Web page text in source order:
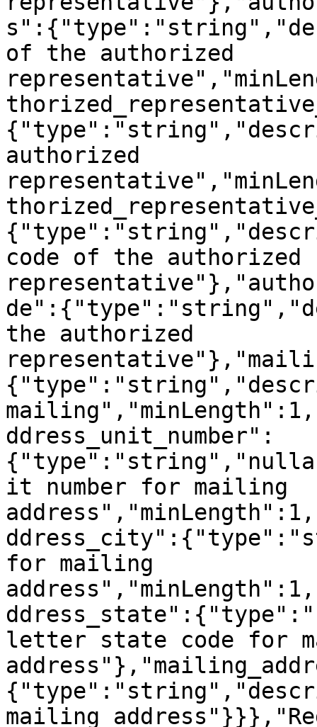
of the authorized
authorized
code of the authorized
the authorized
ddress_unit_number":
it number for mailing
for mailing
letter state code for
mailing